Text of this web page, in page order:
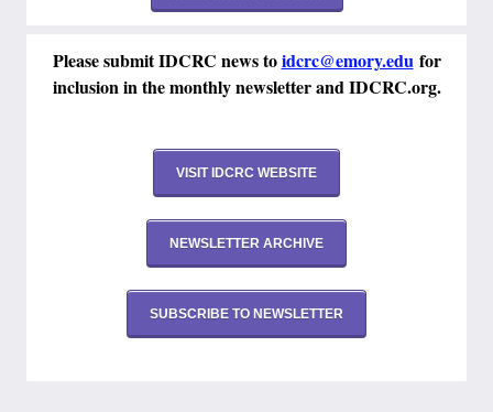
Please submit IDCRC news toidcrc@emory.edufor
inclusion in the monthly newsletter and IDCRC.org.
VISIT IDCRC WEBSITE
NEWSLETTER ARCHIVE
SUBSCRIBE TO NEWSLETTER